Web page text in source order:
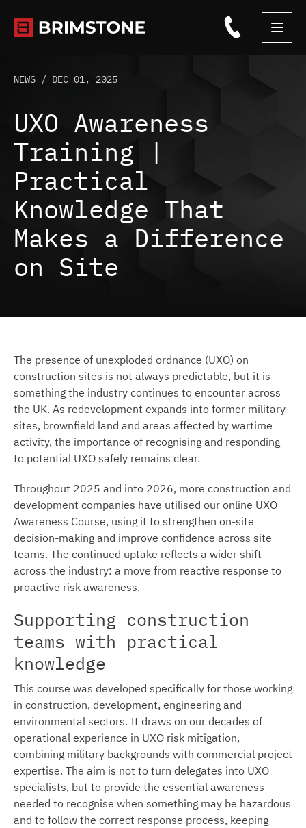
content
NEWS / DEC 01, 2025
UXO Awareness
Training |
Practical
Knowledge That
Makes a Difference
on Site
The presence of unexploded ordnance (UXO) on
construction sites is not always predictable, but it is
something the industry continues to encounter across
the UK. As redevelopment expands into former military
sites, brownfield land and areas affected by wartime
activity, the importance of recognising and responding
to potential UXO safely remains clear.
Throughout 2025 and into 2026, more construction and
development companies have utilised our online UXO
Awareness Course, using it to strengthen on-site
decision-making and improve confidence across site
teams. The continued uptake reflects a wider shift
across the industry: a move from reactive response to
proactive risk awareness.
Supporting construction
teams with practical
knowledge
This course was developed specifically for those working
in construction, development, engineering and
environmental sectors. It draws on our decades of
operational experience in UXO risk mitigation,
combining military backgrounds with commercial project
expertise. The aim is not to turn delegates into UXO
specialists, but to provide the essential awareness
needed to recognise when something may be hazardous
and to follow the correct response process, keeping